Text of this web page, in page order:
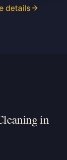
details
in